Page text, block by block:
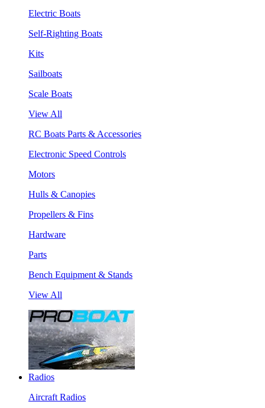
Electric Boats
Self-Righting Boats
Kits
Sailboats
Scale Boats
View All
RC Boats Parts & Accessories
Electronic Speed Controls
Motors
Hulls & Canopies
Propellers & Fins
Hardware
Parts
Bench Equipment & Stands
View All
Radios
Aircraft Radios